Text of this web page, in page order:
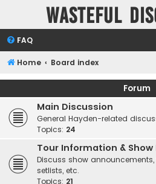
Wasteful
FAQ
Home Board index
Forum
Main Discussion
General Hayden-related
Topics: 24
Tour Information & Show
Discuss show
setlists, etc.
Topics: 21